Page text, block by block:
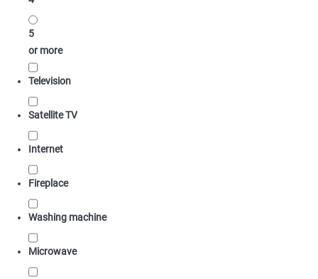
5
or more
Television
Satellite TV
Internet
Fireplace
Washing machine
Microwave